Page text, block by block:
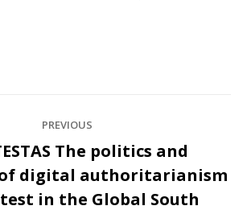
PREVIOUS
Previous
post:
The politics and
digital authoritarianism
in the Global South